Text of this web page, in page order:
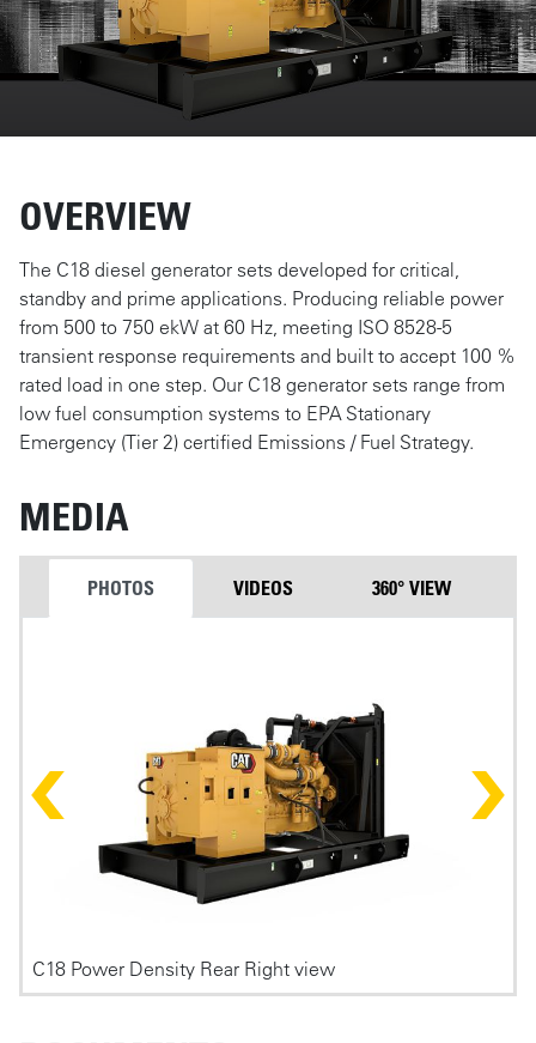
OVERVIEW
The C18 diesel generator sets developed for critical,
standby and prime applications. Producing reliable power
from 500 to 750 ekW at 60 Hz, meeting ISO 8528-5
transient response requirements and built to accept 100 %
rated load in one step. Our C18 generator sets range from
low fuel consumption systems to EPA Stationary
Emergency (Tier 2) certified Emissions / Fuel Strategy.
MEDIA
PHOTOS VIDEOS 360° VIEW
C18 Power Density Rear Right view